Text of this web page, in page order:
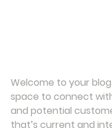
Welcome to your
space to connect
and potential
that’s current and